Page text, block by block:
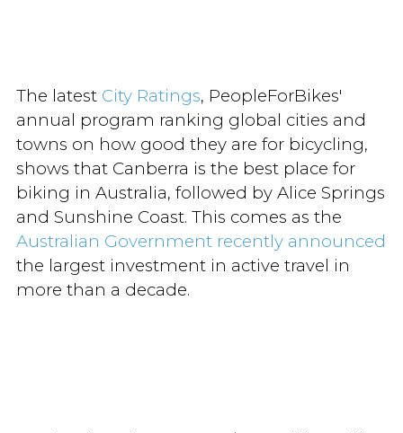
The latest City Ratings, PeopleForBikes'
annual program ranking global cities and
towns on how good they are for bicycling,
shows that Canberra is the best place for
biking in Australia, followed by Alice Springs
and Sunshine Coast. This comes as the
Australian Government recently announced
the largest investment in active travel in
more than a decade.